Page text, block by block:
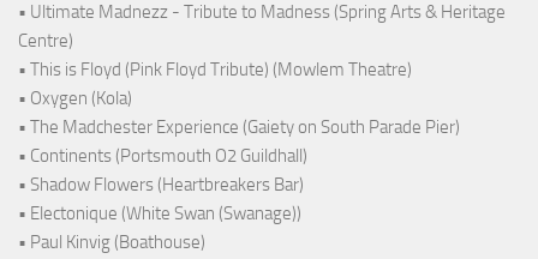
• Ultimate Madnezz - Tribute to Madness (Spring Arts & Heritage
Centre)
• This is Floyd (Pink Floyd Tribute) (Mowlem Theatre)
• Oxygen (Kola)
• The Madchester Experience (Gaiety on South Parade Pier)
• Continents (Portsmouth O2 Guildhall)
• Shadow Flowers (Heartbreakers Bar)
• Electonique (White Swan (Swanage))
• Paul Kinvig (Boathouse)